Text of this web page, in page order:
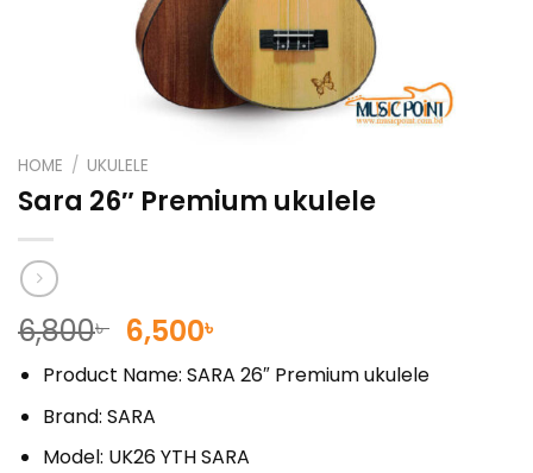
HOME / UKULELE
Sara 26″ Premium ukulele
6,800৳ Original
price
was:
6,800৳ .
6,500৳
price
is:
Product Name: SARA 26″ Premium ukulele
Brand: SARA
Model: UK26 YTH SARA